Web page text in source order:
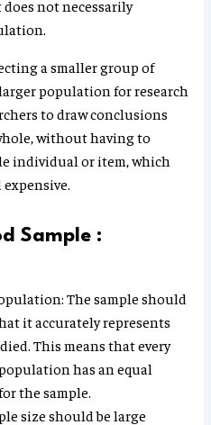
not necessarily
a smaller group of
population for research
to draw conclusions
without having to
individual or item, which
Sample :
The sample should
it accurately represents
This means that every
has an equal
the sample.
size should be large